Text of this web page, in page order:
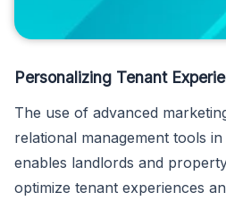
Personalizing Tenant
The use of advanced
relational management tools
enables landlords and
optimize tenant experiences